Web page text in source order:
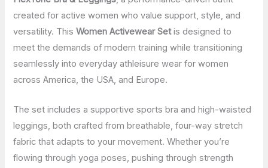
created for active women who value support, style, and
versatility. ThisWomen Activewear Setis designed to
meet the demands of modern training while transitioning
seamlessly into everyday athleisure wear for women
across America, the USA, and Europe.
The set includes a supportive sports bra and high-waisted
leggings, both crafted from breathable, four-way stretch
fabric that adapts to your movement. Whether you’re
flowing through yoga poses, pushing through strength